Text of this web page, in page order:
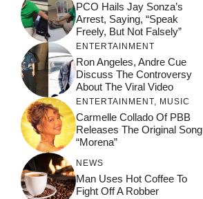
PCO Hails Jay Sonza’s
Arrest, Saying, “Speak
Freely, But Not Falsely”
ENTERTAINMENT
Ron Angeles, Andre Cue
Discuss The Controversy
About The Viral Video
ENTERTAINMENT, MUSIC
Carmelle Collado Of PBB
Releases The Original Song
“Morena”
NEWS
Man Uses Hot Coffee To
Fight Off A Robber